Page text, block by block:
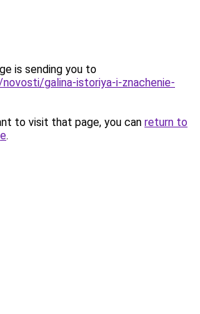
is sending you to
galina-istoriya-i-znachenie-
to visit that page, you can return to
.